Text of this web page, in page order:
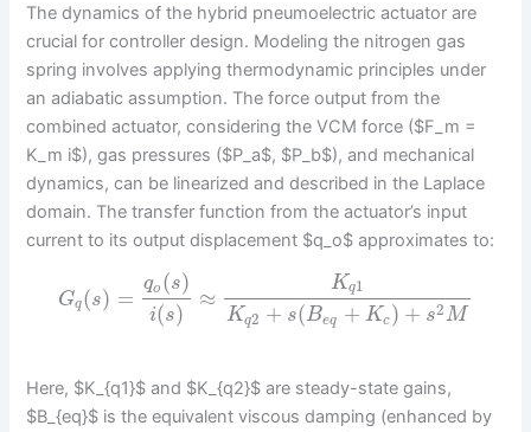
The dynamics of the hybrid pneumoelectric actuator are
crucial for controller design. Modeling the nitrogen gas
spring involves applying thermodynamic principles under
an adiabatic assumption. The force output from the
combined actuator, considering the VCM force ($F_m =
K_m i$), gas pressures ($P_a$, $P_b$), and mechanical
dynamics, can be linearized and described in the Laplace
domain. The transfer function from the actuator’s input
current to its output displacement $q_o$ approximates to:
Gq(s) =
qo (s)
i(s)
≈
Kq1
Kq2 + s(Beq + Kc) + s2M
Here, $K_{q1}$ and $K_{q2}$ are steady-state gains,
$B_{eq}$ is the equivalent viscous damping (enhanced by